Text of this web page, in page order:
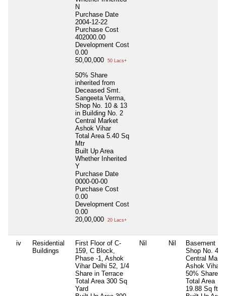
N
Purchase Date
2004-12-22
Purchase Cost
402000.00
Development Cost
0.00
50,00,000
50 Lacs+
50% Share
inherited from
Deceased Smt.
Sangeeta Verma,
Shop No. 10 & 13
in Building No. 2
Central Market
Ashok Vihar
Total Area 5.40 Sq
Mtr
Built Up Area
Whether Inherited
Y
Purchase Date
0000-00-00
Purchase Cost
0.00
Development Cost
0.00
20,00,000
20 Lacs+
iv
Residential
Buildings
First Floor of C-
159, C Block,
Phase -1, Ashok
Vihar Delhi 52, 1/4
Share in Terrace
Total Area 300 Sq
Yard
Nil Nil
Basement
Shop No. 4,
Central
Ashok Vihar,
50% Share
Total Area
19.88 Sq ft